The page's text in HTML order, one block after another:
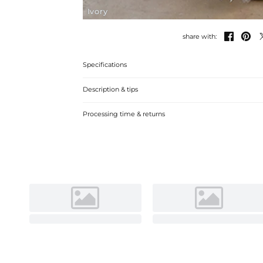
Ivory
share with:  
Specifications
Description & tips
Luxurious lace tulle ball gown with a scoop neck and
Processing time & returns